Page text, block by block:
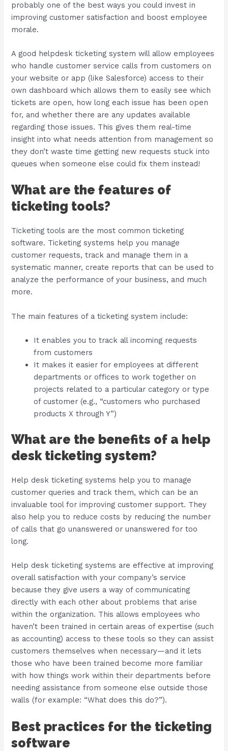
probably one of the best ways you could invest in
improving customer satisfaction and boost employee
morale.
A good helpdesk ticketing system will allow employees
who handle customer service calls from customers on
your website or app (like Salesforce) access to their
own dashboard which allows them to easily see which
tickets are open, how long each issue has been open
for, and whether there are any updates available
regarding those issues. This gives them real-time
insight into what needs attention from management so
they don’t waste time getting new requests stuck into
queues when someone else could fix them instead!
What are the features of
ticketing tools?
Ticketing tools are the most common ticketing
software. Ticketing systems help you manage
customer requests, track and manage them in a
systematic manner, create reports that can be used to
analyze the performance of your business, and much
more.
The main features of a ticketing system include:
It enables you to track all incoming requests
from customers
It makes it easier for employees at different
departments or offices to work together on
projects related to a particular category or type
of customer (e.g., “customers who purchased
products X through Y”)
What are the benefits of a help
desk ticketing system?
Help desk ticketing systems help you to manage
customer queries and track them, which can be an
invaluable tool for improving customer support. They
also help you to reduce costs by reducing the number
of calls that go unanswered or unanswered for too
long.
Help desk ticketing systems are effective at improving
overall satisfaction with your company’s service
because they give users a way of communicating
directly with each other about problems that arise
within the organization. This allows employees who
haven’t been trained in certain areas of expertise (such
as accounting) access to these tools so they can assist
customers themselves when necessary—and it lets
those who have been trained become more familiar
with how things work within their departments before
needing assistance from someone else outside those
walls (for example: “What does this do?”).
Best practices for the ticketing
software